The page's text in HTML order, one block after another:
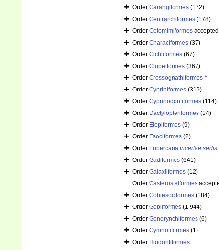
Order Carangiformes (172)
Order Centrarchiformes (178)
Order Cetomimiformes
Order Characiformes (37)
Order Cichliformes (67)
Order Clupeiformes (367)
Order Crossognathiformes †
Order Cypriniformes (319)
Order Cyprinodontiformes (114)
Order Dactylopteriformes (14)
Order Elopiformes (9)
Order Esociformes (2)
Order Eupercaria incertae sedis
Order Gadiformes (641)
Order Galaxiiformes (12)
Order Gasterosteiformes
Order Gobiesociformes (184)
Order Gobiiformes (1 944)
Order Gonorynchiformes (6)
Order Gymnotiformes (1)
Order Hiodontiformes